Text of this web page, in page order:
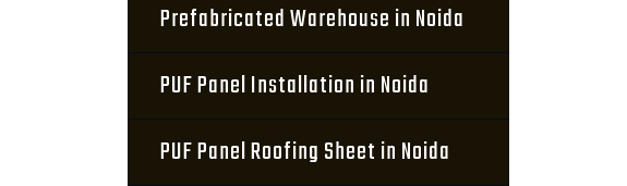
Prefabricated Warehouse in Noida
PUF Panel Installation in Noida
PUF Panel Roofing Sheet in Noida